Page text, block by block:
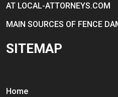
AT LOCAL-ATTORNEYS.COM
MAIN SOURCES OF FENCE
SITEMAP
Home